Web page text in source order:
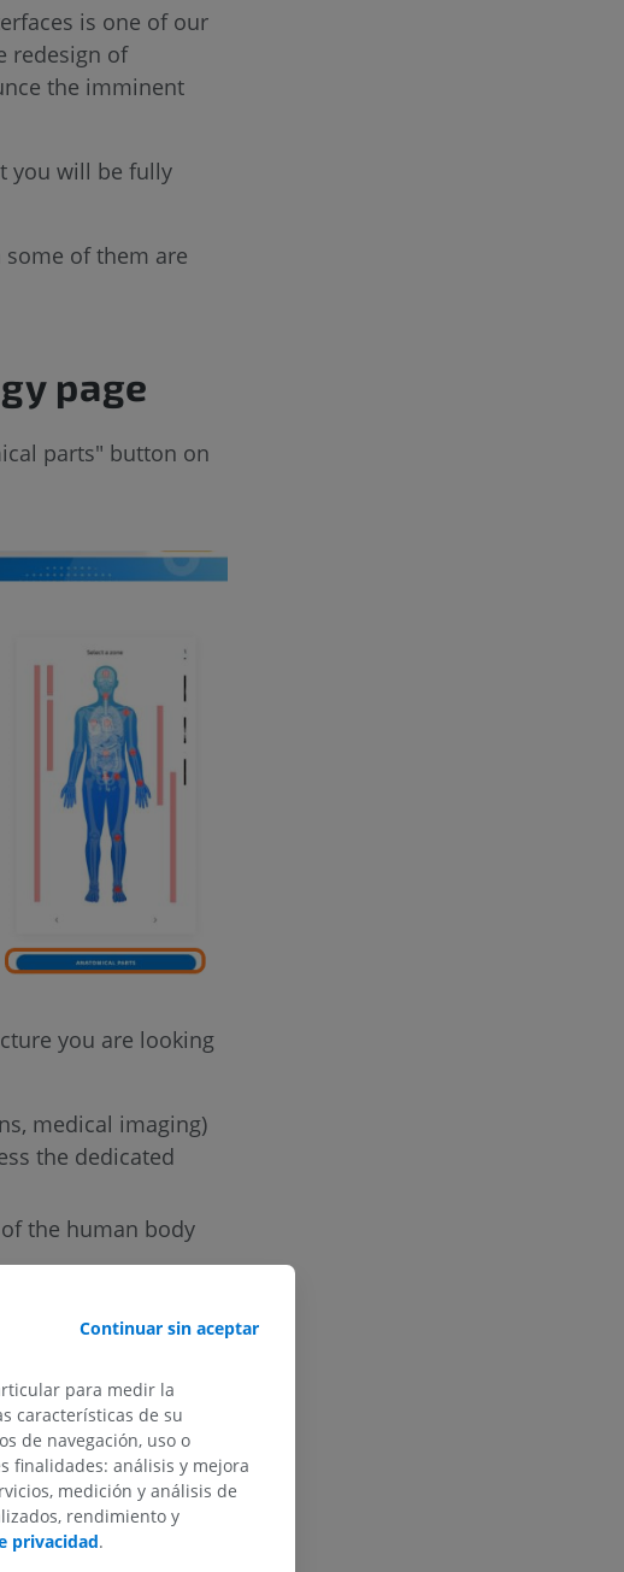
is one of our
redesign of
the imminent
you will be fully
some of them are
page
parts" button on
you are looking
medical imaging)
the dedicated
the human body
structures in
care to develop
or research.
Continuar sin aceptar
para medir la
características de su
de navegación, uso o
finalidades: análisis y mejora
medición y análisis de
rendimiento y
privacidad.